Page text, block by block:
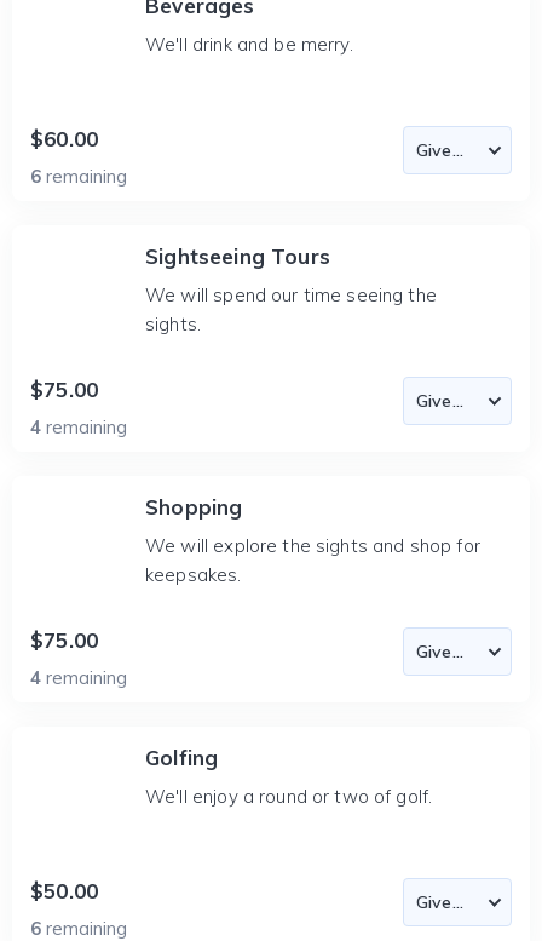
Beverages
We'll drink and be merry.
$60.00
6 remaining
Sightseeing Tours
We will spend our time seeing the
sights.
$75.00
4 remaining
Shopping
We will explore the sights and shop for
keepsakes.
$75.00
4 remaining
Golfing
We'll enjoy a round or two of golf.
$50.00
6 remaining